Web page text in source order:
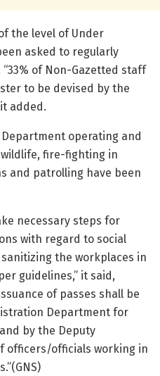
the level of Under
asked to regularly
of Non-Gazetted staff
to be devised by the
added.
operating and
fire-fighting in
and patrolling have been
necessary steps for
with regard to social
the workplaces in
guidelines,” it said,
of passes shall be
Department for
by the Deputy
officers/officials working in